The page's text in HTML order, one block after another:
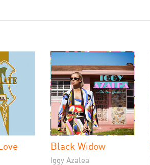
Black Widow
Iggy Azalea